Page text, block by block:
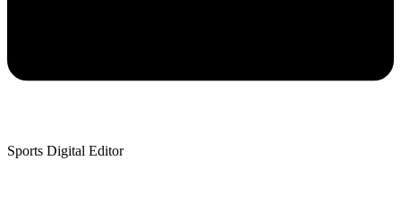
Sports Digital Editor